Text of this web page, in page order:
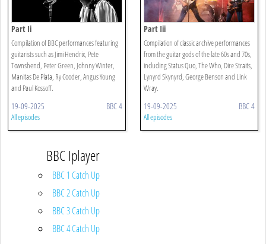
Part Ii
Compilation of BBC performances featuring
guitarists such as Jimi Hendrix, Pete
Townshend, Peter Green, Johnny Winter,
Manitas De Plata, Ry Cooder, Angus Young
and Paul Kossoff.
19-09-2025 BBC 4
All episodes
Part Iii
Compilation of classic archive performances
from the guitar gods of the late 60s and 70s,
including Status Quo, The Who, Dire Straits,
Lynyrd Skynyrd, George Benson and Link
Wray.
19-09-2025 BBC 4
All episodes
BBC Iplayer
BBC 1 Catch Up
BBC 2 Catch Up
BBC 3 Catch Up
BBC 4 Catch Up